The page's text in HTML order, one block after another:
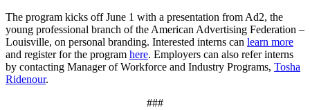
The program kicks off June 1 with a presentation from Ad2, the
young professional branch of the American Advertising Federation –
Louisville, on personal branding. Interested interns can learn more
and register for the program here. Employers can also refer interns
by contacting Manager of Workforce and Industry Programs, Tosha
Ridenour.
###